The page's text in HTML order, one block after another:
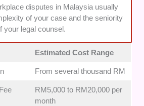
languages to prevent any
disputes in Malaysia usually
of your case and the seniority
your legal counsel.
Estimated Cost Range
From several thousand RM
RM5,000 to RM20,000 per
month